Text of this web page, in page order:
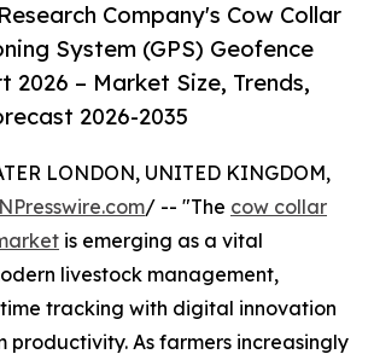
Company's Cow Collar
System (GPS) Geofence
2026 – Market Size, Trends,
2026-2035
LONDON, UNITED KINGDOM,
/ -- "The cow collar
is emerging as a vital
livestock management,
tracking with digital innovation
productivity. As farmers increasingly